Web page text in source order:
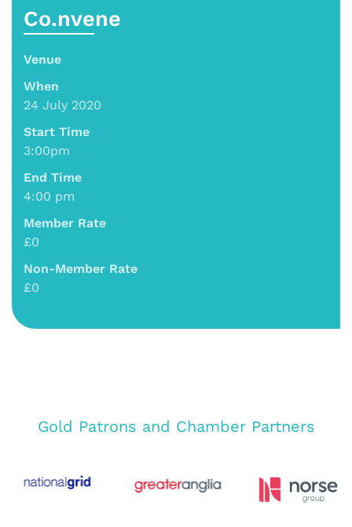
Co.nvene
Venue
When
24 July 2020
Start Time
3:00pm
End Time
4:00 pm
Member Rate
£0
Non-Member Rate
£0
Gold Patrons and Chamber Partners